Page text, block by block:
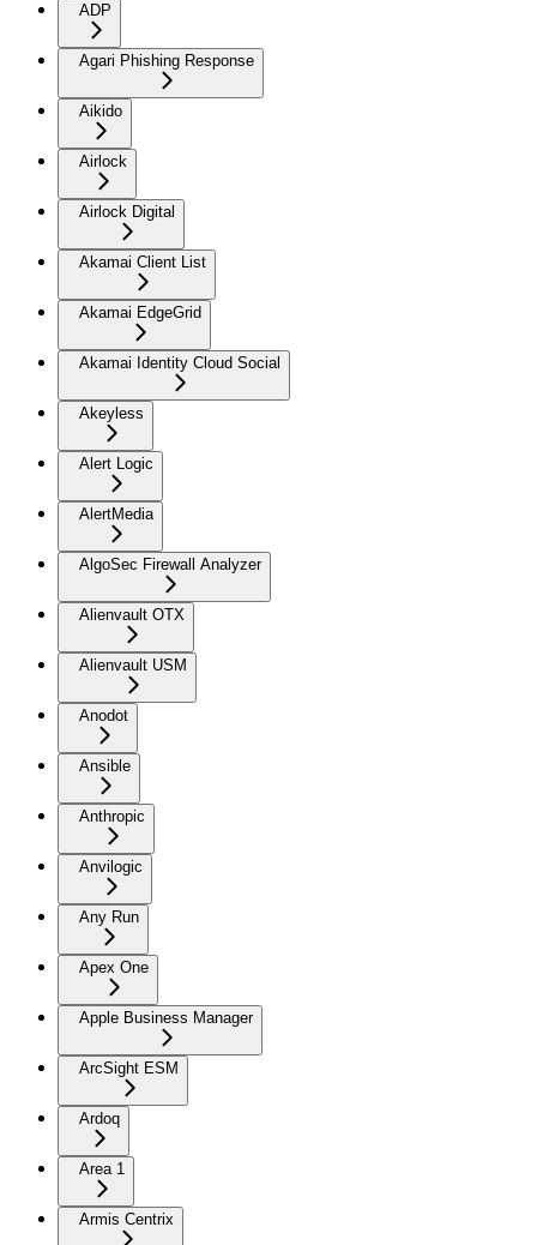
ADP
Agari Phishing Response
Aikido
Airlock
Airlock Digital
Akamai Client List
Akamai EdgeGrid
Akamai Identity Cloud Social
Akeyless
Alert Logic
AlertMedia
AlgoSec Firewall Analyzer
Alienvault OTX
Alienvault USM
Anodot
Ansible
Anthropic
Anvilogic
Any Run
Apex One
Apple Business Manager
ArcSight ESM
Ardoq
Area 1
Armis Centrix